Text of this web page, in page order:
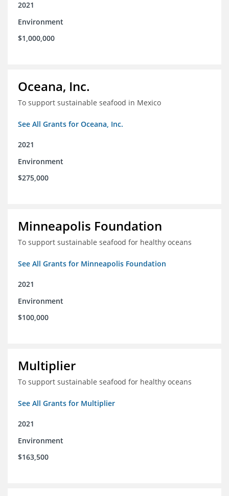
2021
Environment
$1,000,000
Oceana, Inc.
To support sustainable seafood in Mexico
See All Grants for Oceana, Inc.
2021
Environment
$275,000
Minneapolis Foundation
To support sustainable seafood for healthy oceans
See All Grants for Minneapolis Foundation
2021
Environment
$100,000
Multiplier
To support sustainable seafood for healthy oceans
See All Grants for Multiplier
2021
Environment
$163,500